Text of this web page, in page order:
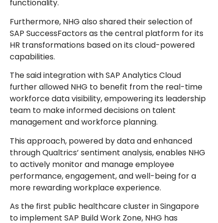
functionality.
Furthermore, NHG also shared their selection of
SAP SuccessFactors as the central platform for its
HR transformations based on its cloud-powered
capabilities.
The said integration with SAP Analytics Cloud
further allowed NHG to benefit from the real-time
workforce data visibility, empowering its leadership
team to make informed decisions on talent
management and workforce planning.
This approach, powered by data and enhanced
through Qualtrics’ sentiment analysis, enables NHG
to actively monitor and manage employee
performance, engagement, and well-being for a
more rewarding workplace experience.
As the first public healthcare cluster in Singapore
to implement SAP Build Work Zone, NHG has